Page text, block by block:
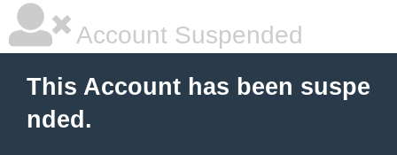
Account Suspended
This Account has been suspe
nded.